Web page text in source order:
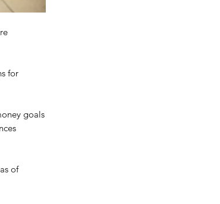
for
goals
of